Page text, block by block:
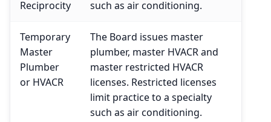
Reciprocity
such as air conditioning.
Temporary
Master
Plumber
or HVACR
The Board issues master
plumber, master HVACR and
master restricted HVACR
licenses. Restricted licenses
limit practice to a specialty
such as air conditioning.